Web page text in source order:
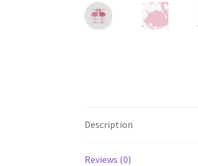
Description
Reviews (0)